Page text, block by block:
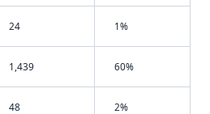
24 1%
1,439 60%
48 2%